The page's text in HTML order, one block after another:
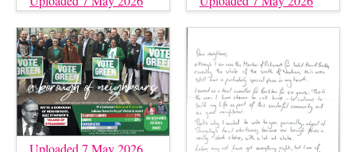
Uploaded 7 May 2026